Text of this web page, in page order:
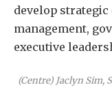
develop
management,
executive
(Centre) Jaclyn Sim,